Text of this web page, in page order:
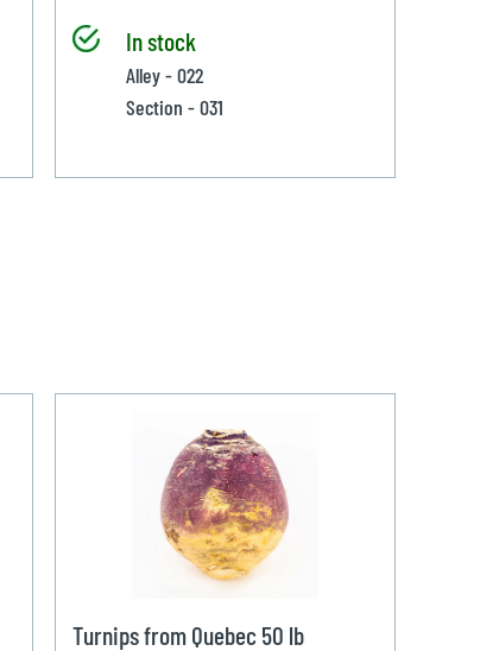
In stock
Alley - 022
Section - 031
Turnips from Quebec 50 lb